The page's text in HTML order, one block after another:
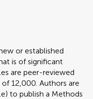
or established
is of significant
are peer-reviewed
12,000. Authors are
to publish a Methods